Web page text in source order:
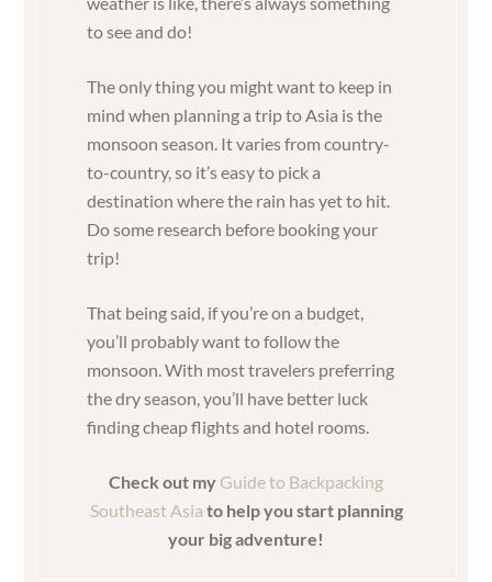
to see and do!
The only thing you might want to keep in
mind when planning a trip to Asia is the
monsoon season. It varies from country-
to-country, so it’s easy to pick a
destination where the rain has yet to hit.
Do some research before booking your
trip!
That being said, if you’re on a budget,
you’ll probably want to follow the
monsoon. With most travelers preferring
the dry season, you’ll have better luck
finding cheap flights and hotel rooms.
Check out my Guide to Backpacking
Southeast Asia to help you start planning
your big adventure!